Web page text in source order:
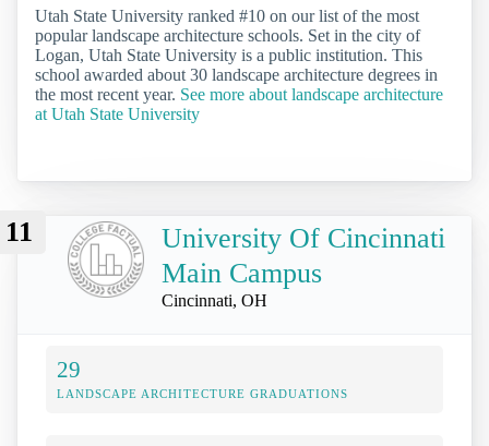
Utah State University ranked #10 on our list of the most
popular landscape architecture schools. Set in the city of
Logan, Utah State University is a public institution. This
school awarded about 30 landscape architecture degrees in
the most recent year. See more about landscape architecture
at Utah State University
11
University Of Cincinnati
Main Campus
Cincinnati, OH
29
LANDSCAPE ARCHITECTURE GRADUATIONS